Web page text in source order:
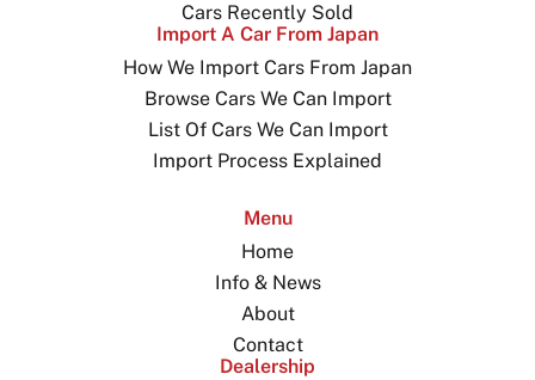
Cars Recently Sold
Import A Car From Japan
How We Import Cars From Japan
Browse Cars We Can Import
List Of Cars We Can Import
Import Process Explained
Menu
Home
Info & News
About
Contact
Dealership